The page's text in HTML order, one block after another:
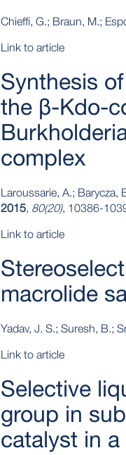
Chieffi, G.; Braun, M.;
Link to article
Synthesis
the β-Kdo-
complex
Laroussarie, A.; Barycza,
2015, 80(20), 10386-
Link to article
macrolide
Yadav, J. S.; Suresh, B.;
Link to article
Selective
group in
catalyst in